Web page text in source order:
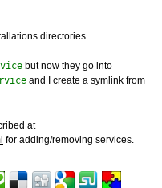
directories.
but now they go into
and I create a symlink from
at
for adding/removing services.